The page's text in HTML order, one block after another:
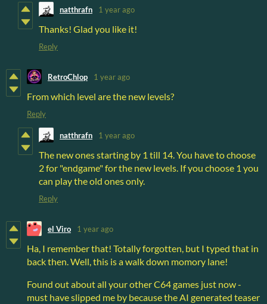
natthrafn 1 year ago
Thanks! Glad you like it!
Reply
RetroChlop 1 year ago
From which level are the new levels?
Reply
natthrafn 1 year ago
The new ones starting by 1 till 14. You have to choose
2 for "endgame" for the new levels. If you choose 1 you
can play the old ones only.
Reply
el Viro 1 year ago
Ha, I remember that! Totally forgotten, but I typed that in
back then. Well, this is a walk down momory lane!
Found out about all your other C64 games just now -
must have slipped me by because the AI generated teaser